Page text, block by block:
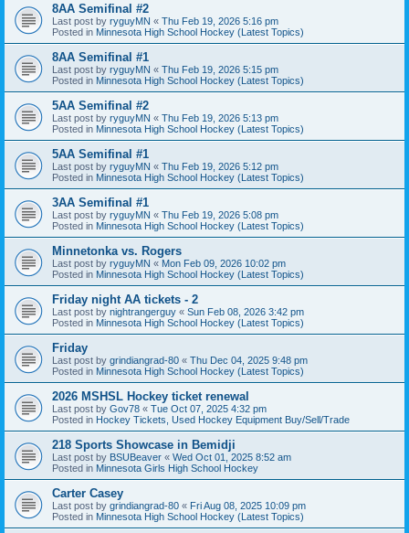
8AA Semifinal #2
Last post by ryguyMN « Thu Feb 19, 2026 5:16 pm
Posted in Minnesota High School Hockey (Latest Topics)
8AA Semifinal #1
Last post by ryguyMN « Thu Feb 19, 2026 5:15 pm
Posted in Minnesota High School Hockey (Latest Topics)
5AA Semifinal #2
Last post by ryguyMN « Thu Feb 19, 2026 5:13 pm
Posted in Minnesota High School Hockey (Latest Topics)
5AA Semifinal #1
Last post by ryguyMN « Thu Feb 19, 2026 5:12 pm
Posted in Minnesota High School Hockey (Latest Topics)
3AA Semifinal #1
Last post by ryguyMN « Thu Feb 19, 2026 5:08 pm
Posted in Minnesota High School Hockey (Latest Topics)
Minnetonka vs. Rogers
Last post by ryguyMN « Mon Feb 09, 2026 10:02 pm
Posted in Minnesota High School Hockey (Latest Topics)
Friday night AA tickets - 2
Last post by nightrangerguy « Sun Feb 08, 2026 3:42 pm
Posted in Minnesota High School Hockey (Latest Topics)
Friday
Last post by grindiangrad-80 « Thu Dec 04, 2025 9:48 pm
Posted in Minnesota High School Hockey (Latest Topics)
2026 MSHSL Hockey ticket renewal
Last post by Gov78 « Tue Oct 07, 2025 4:32 pm
Posted in Hockey Tickets, Used Hockey Equipment Buy/Sell/Trade
218 Sports Showcase in Bemidji
Last post by BSUBeaver « Wed Oct 01, 2025 8:52 am
Posted in Minnesota Girls High School Hockey
Carter Casey
Last post by grindiangrad-80 « Fri Aug 08, 2025 10:09 pm
Posted in Minnesota High School Hockey (Latest Topics)